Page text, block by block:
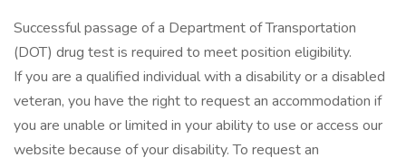
Successful passage of a Department of Transportation
(DOT) drug test is required to meet position eligibility.
If you are a qualified individual with a disability or a disabled
veteran, you have the right to request an accommodation if
you are unable or limited in your ability to use or access our
website because of your disability. To request an